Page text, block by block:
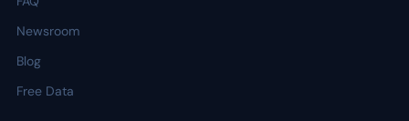
Newsroom
Blog
Free Data